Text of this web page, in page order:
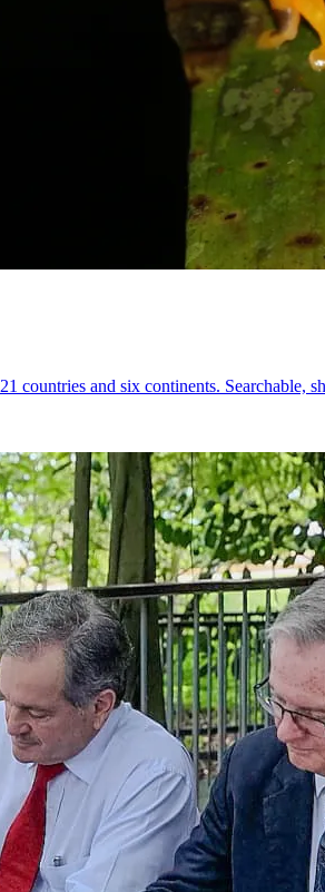
and six continents. Searchable,